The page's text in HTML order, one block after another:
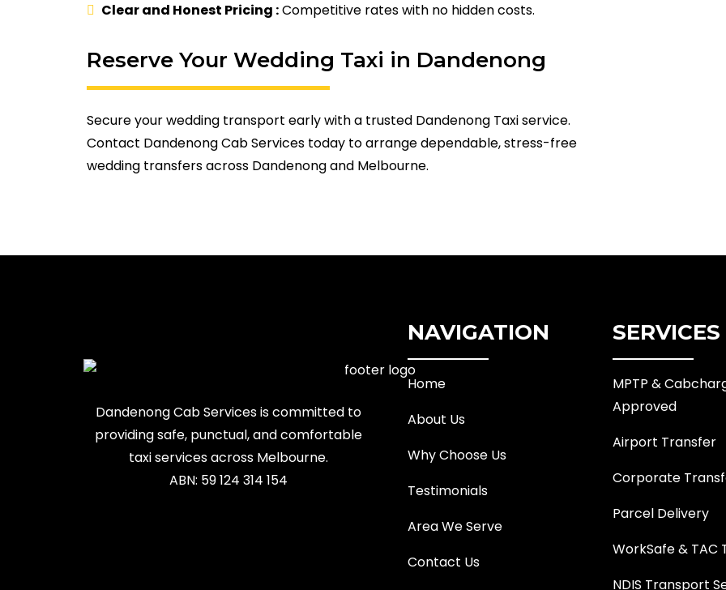
Clear and Honest Pricing :Competitive rates with no hidden costs.
Reserve Your Wedding Taxi in Dandenong
Secure your wedding transport early with a trusted Dandenong Taxi service.
Contact Dandenong Cab Services today to arrange dependable, stress-free
wedding transfers across Dandenong and Melbourne.
Dandenong Cab Services is committed to
providing safe, punctual, and comfortable
taxi services across Melbourne.
ABN: 59 124 314 154
NAVIGATION
Home
About Us
Why Choose Us
Testimonials
Area We Serve
Contact Us
SERVICES
MPTP &
Approved
Airport Transfer
Corporate
Parcel Delivery
WorkSafe & TAC
NDIS Transport